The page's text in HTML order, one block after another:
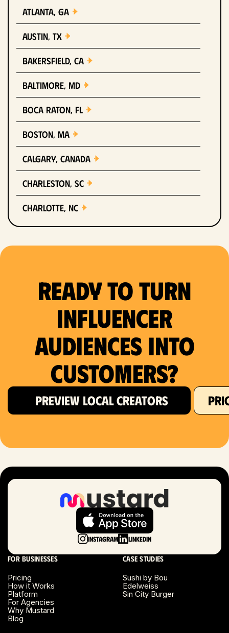
Atlanta, GA
Austin, TX
Bakersfield, CA
Baltimore, MD
Boca Raton, FL
Boston, MA
Calgary, Canada
Charleston, SC
Charlotte, NC
Dallas, TX
Detroit, MI
Fort Lauderdale, FL
Fort Worth, TX
Hartford, CT
London, UK
Long Beach, CA
Long Island, NY
Miami, FL
Minneapolis, MN
Montreal, Canada
Ready to Turn
Influencer
Audiences Into
Customers?
PREVIEW LOCAL CREATORS
Instagram LinkedIn
For businesses
Pricing
How it Works
Platform
For Agencies
Why Mustard
Blog
Case studies
Sushi by Bou
Edelweiss
Sin City Burger